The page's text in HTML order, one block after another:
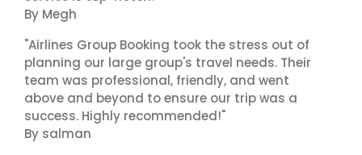
By Megh
"Airlines Group Booking took the stress out of
planning our large group's travel needs. Their
team was professional, friendly, and went
above and beyond to ensure our trip was a
success. Highly recommended!"
By salman